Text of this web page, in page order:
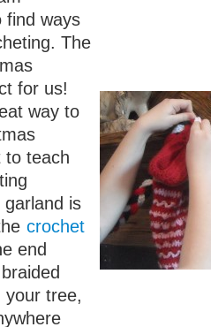
find ways
The
for us!
way to
to teach
is
crochet
end
your tree,